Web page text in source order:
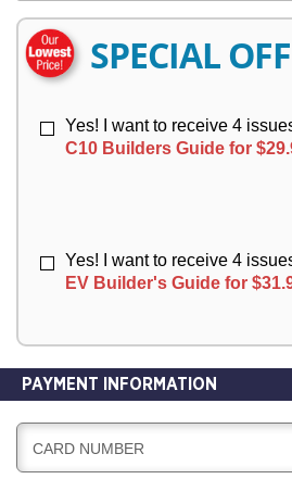
R
Y
Y
SPECIAL
Yes! I want to receive 4
C10 Builders Guide for
Yes! I want to receive 4
EV Builder's Guide for
PAYMENT INFORMATION
CARD NUMBER